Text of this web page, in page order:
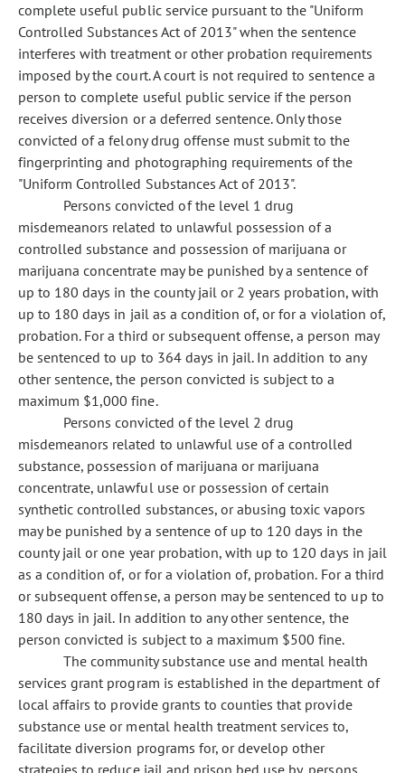
complete useful public service pursuant to the "Uniform
Controlled Substances Act of 2013" when the sentence
interferes with treatment or other probation requirements
imposed by the court. A court is not required to sentence a
person to complete useful public service if the person
receives diversion or a deferred sentence. Only those
convicted of a felony drug offense must submit to the
fingerprinting and photographing requirements of the
"Uniform Controlled Substances Act of 2013".
Persons convicted of the level 1 drug
misdemeanors related to unlawful possession of a
controlled substance and possession of marijuana or
marijuana concentrate may be punished by a sentence of
up to 180 days in the county jail or 2 years probation, with
up to 180 days in jail as a condition of, or for a violation of,
probation. For a third or subsequent offense, a person may
be sentenced to up to 364 days in jail. In addition to any
other sentence, the person convicted is subject to a
maximum $1,000 fine.
Persons convicted of the level 2 drug
misdemeanors related to unlawful use of a controlled
substance, possession of marijuana or marijuana
concentrate, unlawful use or possession of certain
synthetic controlled substances, or abusing toxic vapors
may be punished by a sentence of up to 120 days in the
county jail or one year probation, with up to 120 days in jail
as a condition of, or for a violation of, probation. For a third
or subsequent offense, a person may be sentenced to up to
180 days in jail. In addition to any other sentence, the
person convicted is subject to a maximum $500 fine.
The community substance use and mental health
services grant program is established in the department of
local affairs to provide grants to counties that provide
substance use or mental health treatment services to,
facilitate diversion programs for, or develop other
strategies to reduce jail and prison bed use by, persons